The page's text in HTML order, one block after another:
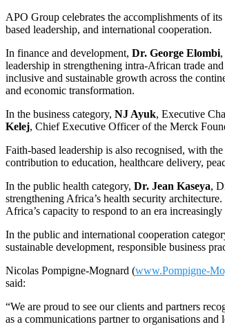
APO Group celebrates the accomplishments of
based leadership, and international cooperation.
In finance and development, Dr. George Elombi
leadership in strengthening intra-African trade
inclusive and sustainable growth across the
and economic transformation.
In the business category, NJ Ayuk, Executive
Kelej, Chief Executive Officer of the Merck
Faith-based leadership is also recognised, with
contribution to education, healthcare delivery,
In the public health category, Dr. Jean Kaseya,
strengthening Africa’s health security
Africa’s capacity to respond to an era
In the public and international cooperation
sustainable development, responsible business
Nicolas Pompigne-Mognard (www.Pompigne-
said:
“We are proud to see our clients and partners
as a communications partner to organisations